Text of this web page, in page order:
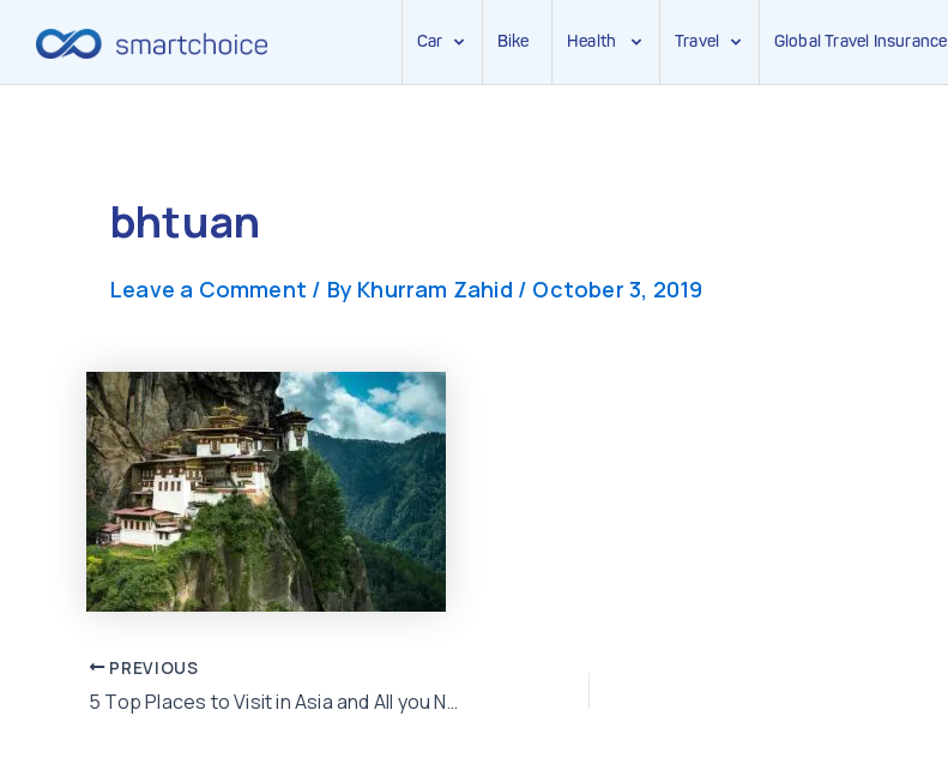
Car Bike Health Travel Global Travel Insurance
bhtuan
Leave a Comment / By Khurram Zahid / October 3, 2019
Post
navigation
PREVIOUS
5 Top Places to Visit in Asia and All you Need to Know about them!